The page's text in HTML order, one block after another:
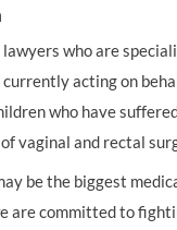
who are
acting on
who have
vaginal and rectal
be the biggest
are committed to